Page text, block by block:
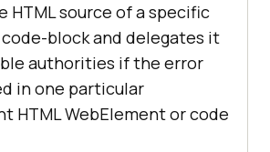
HTML source of a specific
block and delegates it
authorities if the error
in one particular
HTML WebElement or code